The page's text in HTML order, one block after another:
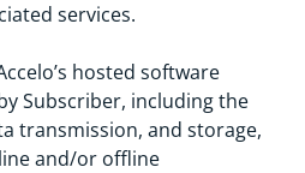
services.
hosted software
Subscriber, including the
transmission, and storage,
and/or offline